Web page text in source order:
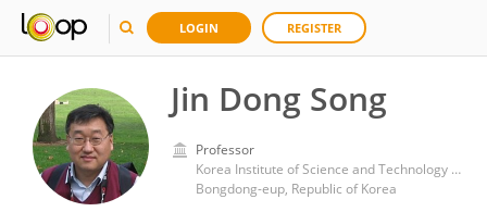
LOGIN REGISTER
Jin Dong Song
Professor
Korea Institute of Science and Technology (KIST)
Bongdong-eup, Republic of Korea